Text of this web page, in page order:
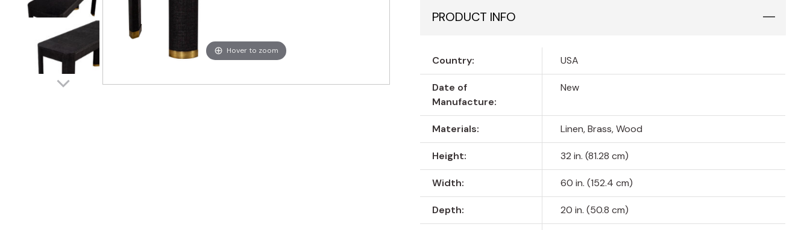
Hover to zoom
PRODUCT INFO
Country: USA
Date of
Manufacture:
New
Materials: Linen, Brass, Wood
Height: 32 in. (81.28 cm)
Width: 60 in. (152.4 cm)
Depth: 20 in. (50.8 cm)